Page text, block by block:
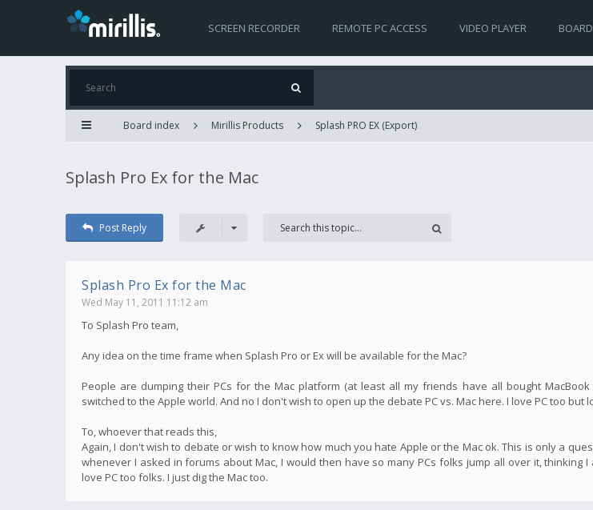
SCREEN RECORDER REMOTE PC ACCESS VIDEO PLAYER
Board index Mirillis Products Splash PRO EX (Export)
Splash Pro Ex for the Mac
Post Reply
Splash Pro Ex for the Mac
Wed May 11, 2011 11:12 am
To Splash Pro team,
Any idea on the time frame when Splash Pro or Ex will be available for the Mac?
People are dumping their PCs for the Mac platform (at least all my friends have all bought
switched to the Apple world. And no I don't wish to open up the debate PC vs. Mac here. I love PC too but
To, whoever that reads this,
Again, I don't wish to debate or wish to know how much you hate Apple or the Mac ok. This is only a
whenever I asked in forums about Mac, I would then have so many PCs folks jump all over it, thinking
love PC too folks. I just dig the Mac too.